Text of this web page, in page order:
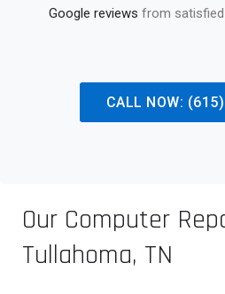
Google reviews from
CALL NOW:
Our Computer
Tullahoma, TN